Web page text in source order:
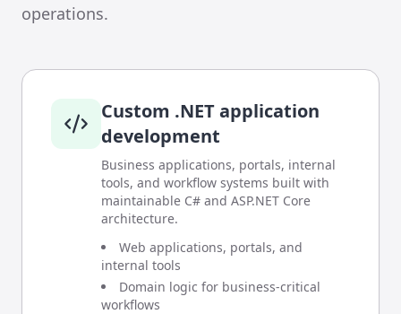
operations.
Custom .NET application
development
Business applications, portals, internal
tools, and workflow systems built with
maintainable C# and ASP.NET Core
architecture.
Web applications, portals, and
internal tools
Domain logic for business-critical
workflows